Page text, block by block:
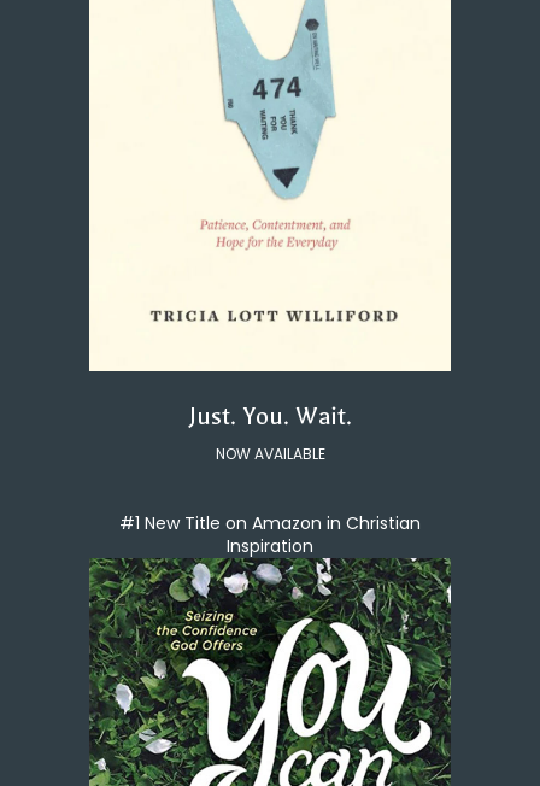
Just. You. Wait.
NOW AVAILABLE
#1 New Title on Amazon in Christian
Inspiration